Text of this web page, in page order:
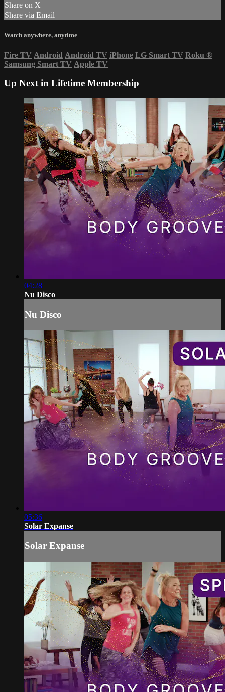
Share on X
Share via Email
Watch anywhere, anytime
Fire TV Android Android TV iPhone LG Smart TV Roku ®
Samsung Smart TV Apple TV
Up Next in Lifetime Membership
04:28
Nu Disco
Nu Disco
05:36
Solar Expanse
Solar Expanse